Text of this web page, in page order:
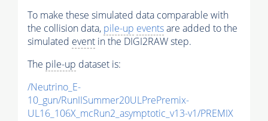
To make these simulated data comparable with
the collision data, pile-up eventsare added to the
simulated event in the DIGI2RAW step.
The pile-up dataset is:
/Neutrino_E-
10_gun/RunIISummer20ULPrePremix-
UL16_106X_mcRun2_asymptotic_v13-v1/PREMIX